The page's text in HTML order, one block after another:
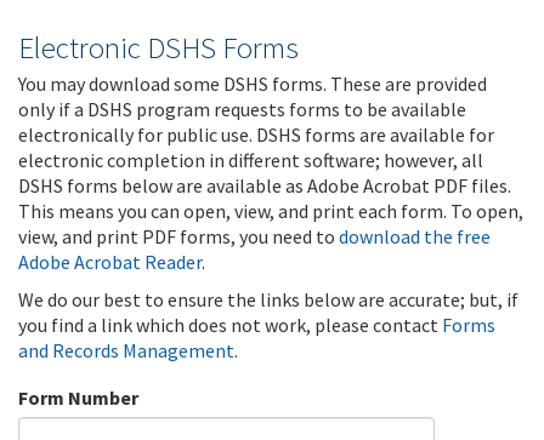
Electronic DSHS Forms
You may download some DSHS forms. These are provided
only if a DSHS program requests forms to be available
electronically for public use. DSHS forms are available for
electronic completion in different software; however, all
DSHS forms below are available as Adobe Acrobat PDF files.
This means you can open, view, and print each form. To open,
view, and print PDF forms, you need to download the free
Adobe Acrobat Reader.
We do our best to ensure the links below are accurate; but, if
you find a link which does not work, please contact Forms
and Records Management.
Form Number